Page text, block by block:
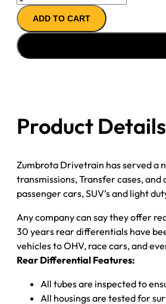
AXLE
ASSY
''91-
''96
POSI
quantity
ADD TO CART
Product Details
Zumbrota Drivetrain has served a
transmissions, Transfer cases,
passenger cars, SUV’s and light
Any company can say they offer
30 years rear differentials have
vehicles to OHV, race cars, and
Rear Differential Features:
All tubes are inspected to
All housings are tested for